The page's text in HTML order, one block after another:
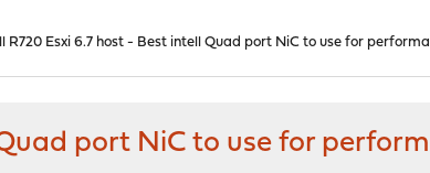
R720 Esxi 6.7 host - Best intell Quad port NiC to use for
port NiC to use for